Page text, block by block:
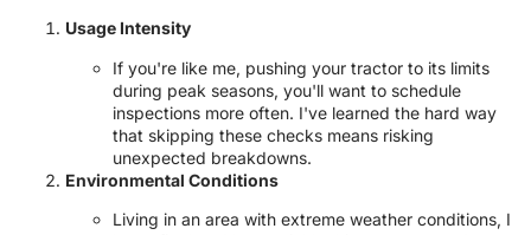
Usage Intensity
If you're like me, pushing your tractor to its limits
during peak seasons, you'll want to schedule
inspections more often. I've learned the hard way
that skipping these checks means risking
unexpected breakdowns.
Environmental Conditions
Living in an area with extreme weather conditions, I